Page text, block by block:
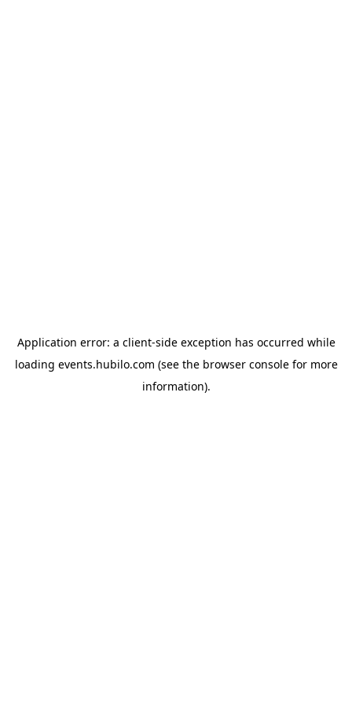
Application error: a client-side exception has occurred while
loading events.hubilo.com (see the browser consolefor more
information).